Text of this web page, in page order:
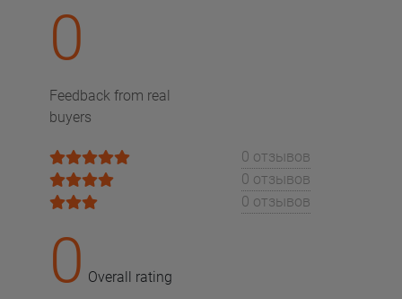
0
Feedback from real
buyers
0 отзывов
0 отзывов
0 отзывов
0 Overall rating